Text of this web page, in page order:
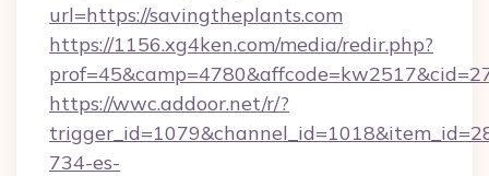
url=https://savingtheplants.com
https://1156.xg4ken.com/media/redir.php?
https://wwc.addoor.net/r/?
734-es-